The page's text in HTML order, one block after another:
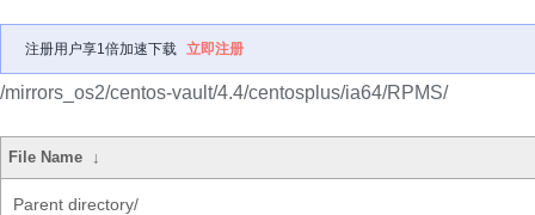
注册用户享1倍加速下载 立即注册
/mirrors_os2/centos-vault/4.4/centosplus/ia64/RPMS/
File Name ↓
Parent directory/